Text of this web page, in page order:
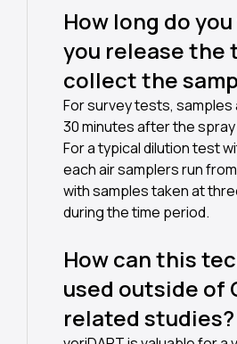
How long do
you release the
collect the
For survey tests,
30 minutes after the
For a typical dilution test
each air samplers run
with samples taken at
during the time period.
How can this
used outside of
related studies?